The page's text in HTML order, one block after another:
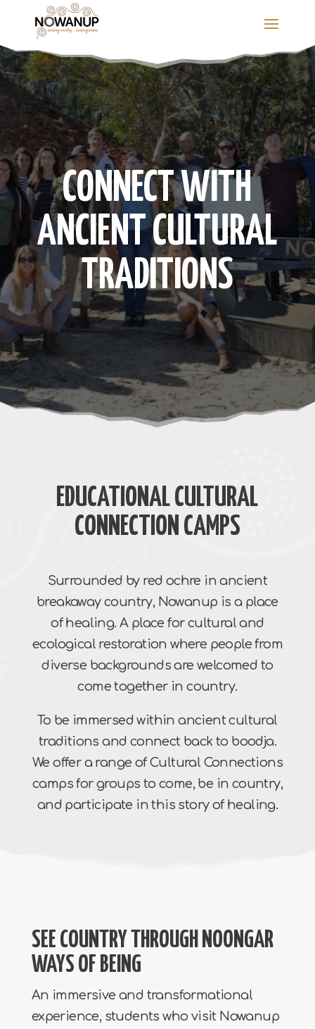
content
CONNECT WITH
ANCIENT CULTURAL
TRADITIONS
EDUCATIONAL CULTURAL
CONNECTION CAMPS
Surrounded by red ochre in ancient
breakaway country, Nowanup is a place
of healing. A place for cultural and
ecological restoration where people from
diverse backgrounds are welcomed to
come together in country.
To be immersed within ancient cultural
traditions and connect back to boodja.
We offer a range of Cultural Connections
camps for groups to come, be in country,
and participate in this story of healing.
SEE COUNTRY THROUGH NOONGAR
WAYS OF BEING
An immersive and transformational
experience, students who visit Nowanup